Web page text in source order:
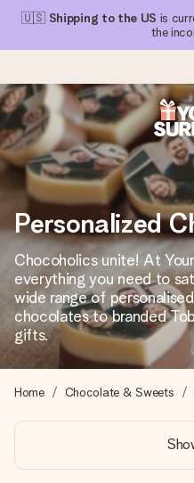
🇺🇸 Shipping to the US is
the
Ordered today,
We craft your gift with care
you can give it at just the
4.1 (based on
Our gifts inspire.
(total across all countries
Free greeting card
Create something unique
name, your photo or a
heart. No fuss, just all the
Personalized
Chocoholics unite! At
everything you need to
wide range of
chocolates to branded
gifts.
Home Chocolate & Sweets